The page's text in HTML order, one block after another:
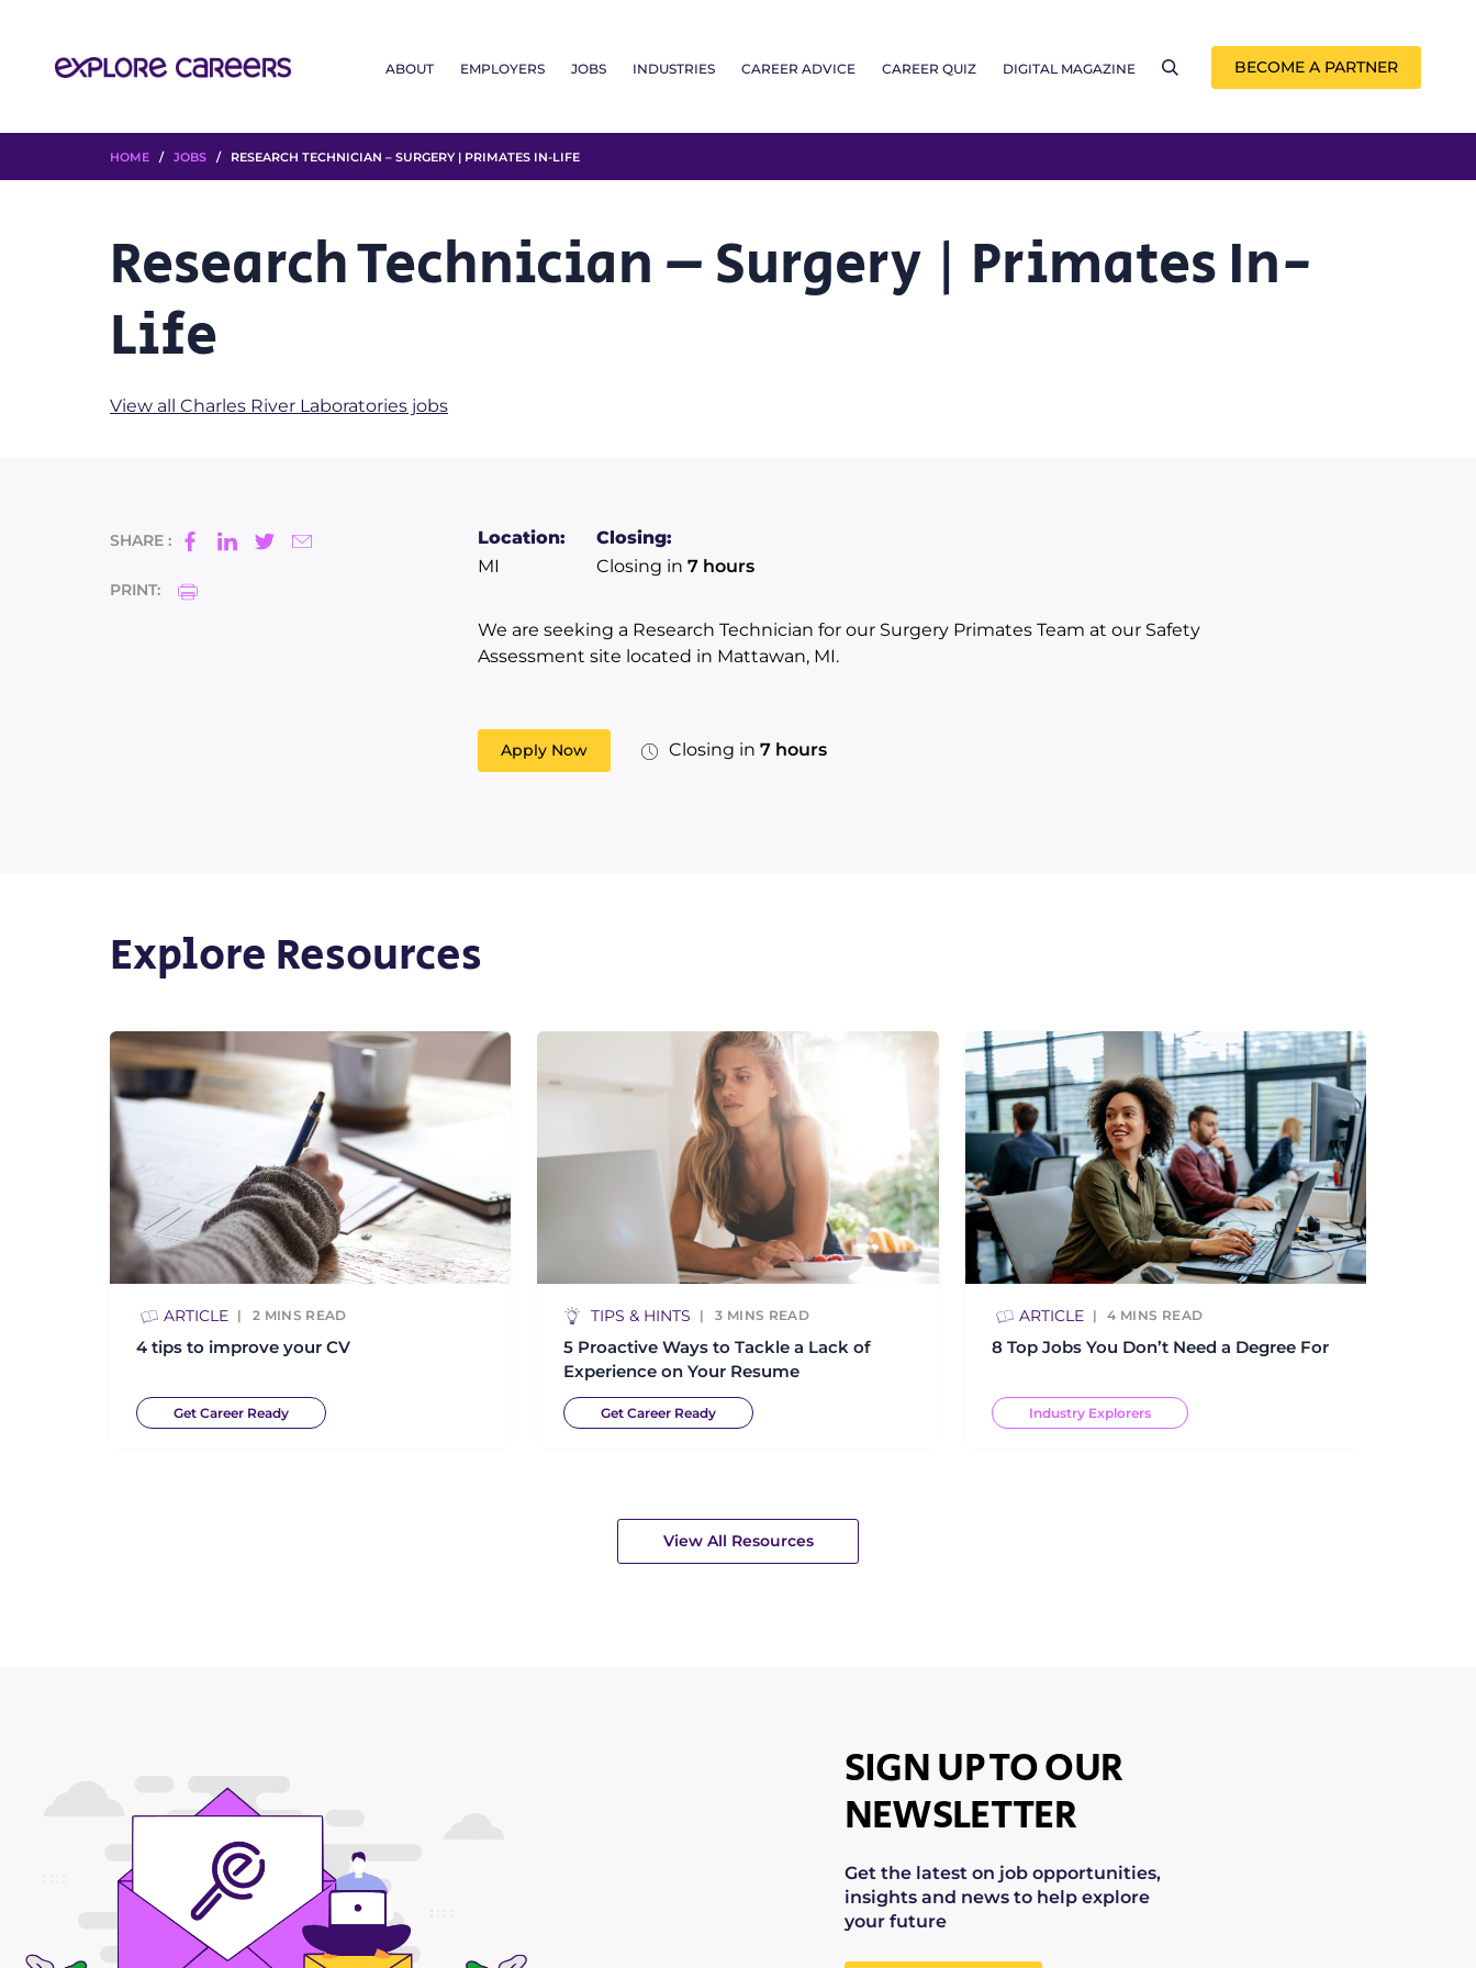
ABOUT EMPLOYERS JOBS INDUSTRIES CAREER ADVICE CAREER QUIZ DIGITAL MAGAZINE BECOME A PARTNER
HOME / JOBS / RESEARCH TECHNICIAN – SURGERY | PRIMATES IN-LIFE
Research Technician – Surgery | Primates In-
Life
View all Charles River Laboratories jobs
SHARE :
PRINT:
Location:
MI
Closing:
Closing in 7 hours
We are seeking a Research Technician for our Surgery Primates Team at our Safety
Assessment site located in Mattawan, MI.
Apply Now Closing in 7 hours
Explore Resources
ARTICLE 2 MINS READ
4 tips to improve your CV
Get Career Ready
TIPS & HINTS 3 MINS READ
5 Proactive Ways to Tackle a Lack of
Experience on Your Resume
Get Career Ready
ARTICLE 4 MINS READ
8 Top Jobs You Don’t Need a Degree For
Industry Explorers
View All Resources
SIGN UP TO OUR
NEWSLETTER
Get the latest on job opportunities,
insights and news to help explore
your future